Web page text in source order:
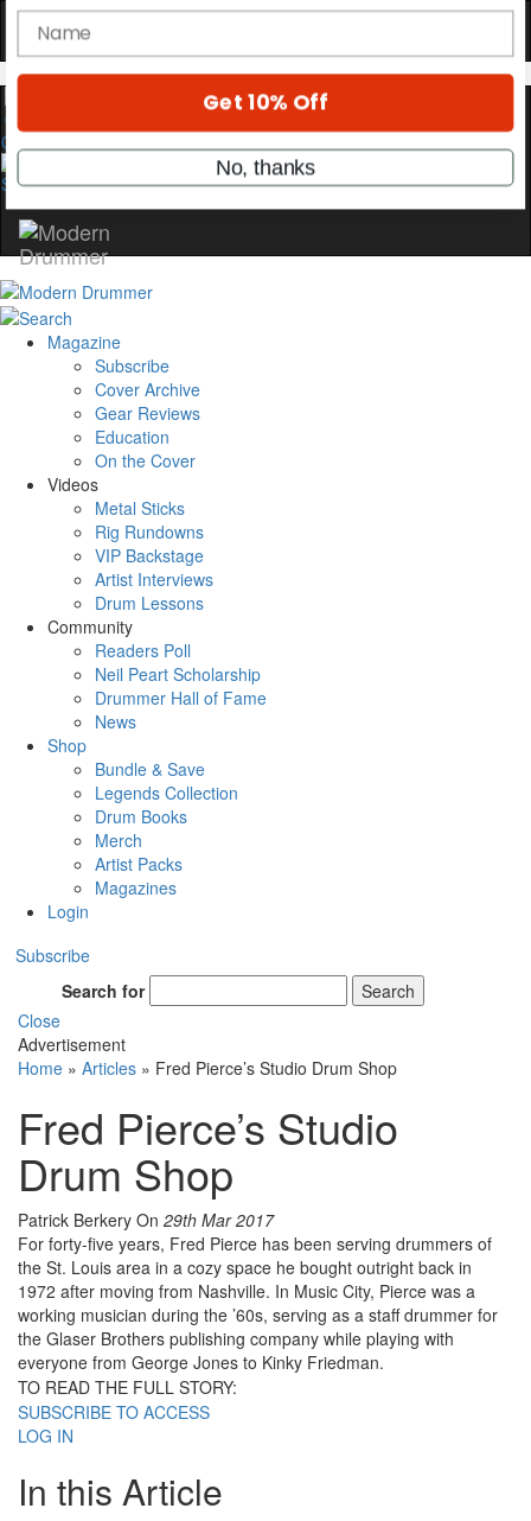
0
Magazine
Subscribe
Cover Archive
Gear Reviews
Education
On the Cover
Videos
Metal Sticks
Rig Rundowns
VIP Backstage
Artist Interviews
Drum Lessons
Community
Readers Poll
Neil Peart Scholarship
Drummer Hall of Fame
News
Shop
Bundle & Save
Legends Collection
Drum Books
Merch
Artist Packs
Magazines
Login
Subscribe
Search for
Search
Close
Advertisement
Home » Articles » Fred Pierce’s Studio Drum Shop
Fred Pierce’s Studio
Drum Shop
Patrick Berkery On 29th Mar 2017
For forty-five years, Fred Pierce has been serving drummers of
the St. Louis area in a cozy space he bought outright back in
1972 after moving from Nashville. In Music City, Pierce was a
working musician during the ’60s, serving as a staff drummer for
the Glaser Brothers publishing company while playing with
everyone from George Jones to Kinky Friedman.
TO READ THE FULL STORY:
SUBSCRIBE TO ACCESS
LOG IN
In this Article
10%OFF
YOUR FIRST ORDER
Get exclusive interviews, behind-the-scenes
stories, and the gear the pros use—delivered
only by Modern Drummer.
Email
name